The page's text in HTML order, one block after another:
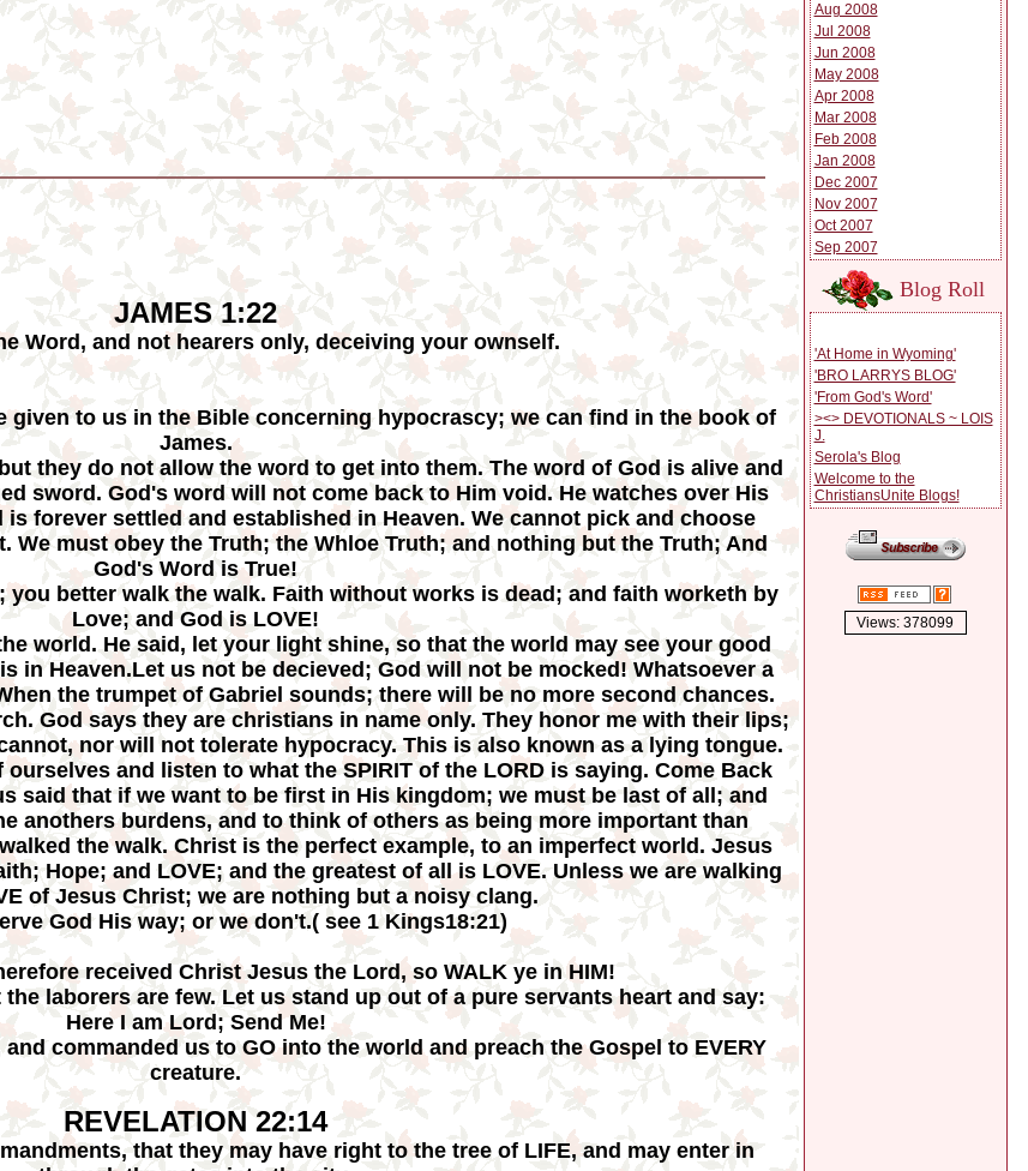
JAMES 1:22
Word, and not hearers only, deceiving your ownself.
given to us in the Bible concerning hypocrascy; we can find in the book of
James.
they do not allow the word to get into them. The word of God is alive and
sword. God's word will not come back to Him void. He watches over His
forever settled and established in Heaven. We cannot pick and choose
We must obey the Truth; the Whloe Truth; and nothing but the Truth; And
God's Word is True!
better walk the walk. Faith without works is dead; and faith worketh by
Love; and God is LOVE!
world. He said, let your light shine, so that the world may see your good
in Heaven.Let us not be decieved; God will not be mocked! Whatsoever a
the trumpet of Gabriel sounds; there will be no more second chances.
God says they are christians in name only. They honor me with their lips;
nor will not tolerate hypocracy. This is also known as a lying tongue.
and listen to what the SPIRIT of the LORD is saying. Come Back
said that if we want to be first in His kingdom; we must be last of all; and
anothers burdens, and to think of others as being more important than
the walk. Christ is the perfect example, to an imperfect world. Jesus
Hope; and LOVE; and the greatest of all is LOVE. Unless we are walking
of Jesus Christ; we are nothing but a noisy clang.
God His way; or we don't.( see 1 Kings18:21)
received Christ Jesus the Lord, so WALK ye in HIM!
laborers are few. Let us stand up out of a pure servants heart and say:
Here I am Lord; Send Me!
commanded us to GO into the world and preach the Gospel to EVERY
creature.
REVELATION 22:14
that they may have right to the tree of LIFE, and may enter in
Aug 2008
Jul 2008
Jun 2008
May 2008
Apr 2008
Mar 2008
Feb 2008
Jan 2008
Dec 2007
Nov 2007
Oct 2007
Sep 2007
Blog Roll
'At Home in Wyoming'
'BRO LARRYS BLOG'
'From God's Word'
><> DEVOTIONALS ~ LOIS
J.
Serola's Blog
Welcome to the
ChristiansUnite Blogs!
Views: 378099